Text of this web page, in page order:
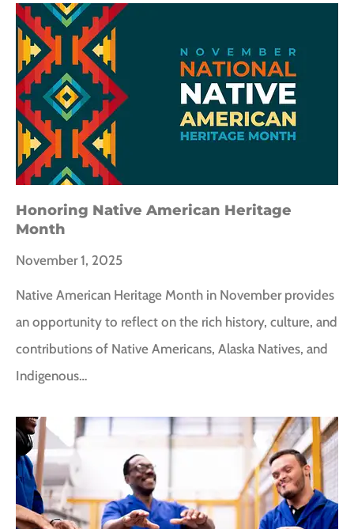
Honoring Native American Heritage
Month
November 1, 2025
Native American Heritage Month in November provides
an opportunity to reflect on the rich history, culture, and
contributions of Native Americans, Alaska Natives, and
Indigenous…